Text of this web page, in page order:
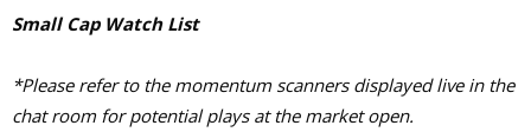
Small Cap Watch List
*Please refer to the momentum scanners displayed live in the
chat room for potential plays at the market open.